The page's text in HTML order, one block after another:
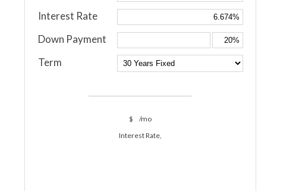
Interest Rate
Down Payment
Term
$
/mo
Interest Rate,